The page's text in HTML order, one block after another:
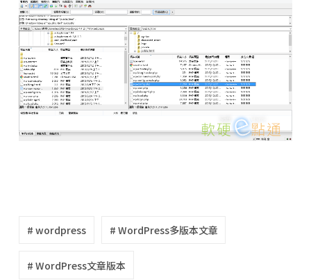
# wordpress # WordPress多版本文章
# WordPress文章版本